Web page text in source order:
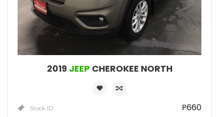
2019 JEEP CHEROKEE NORTH
Stock ID P660